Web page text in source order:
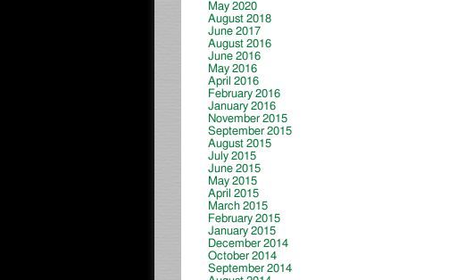
May 2020
August 2018
June 2017
August 2016
June 2016
May 2016
April 2016
February 2016
January 2016
November 2015
September 2015
August 2015
July 2015
June 2015
May 2015
April 2015
March 2015
February 2015
January 2015
December 2014
October 2014
September 2014